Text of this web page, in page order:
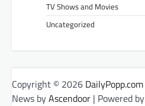
TV Shows and Movies
Uncategorized
Copyright © 2026 DailyPopp.com
News byAscendoor | Powered by